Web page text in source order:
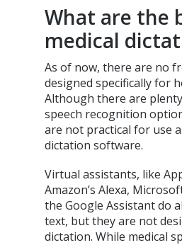
What are the
medical
As of now, there are no
designed specifically for
Although there are
speech recognition
are not practical for use
dictation software.
Virtual assistants, like
Amazon’s Alexa,
the Google Assistant do
text, but they are not
dictation. While medical